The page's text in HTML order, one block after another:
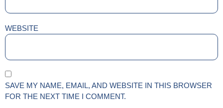
WEBSITE
SAVE MY NAME, EMAIL, AND WEBSITE IN THIS BROWSER
FOR THE NEXT TIME I COMMENT.